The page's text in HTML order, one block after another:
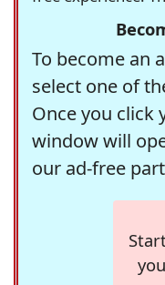
To become an
select one of
Once you click
window will
our ad-free